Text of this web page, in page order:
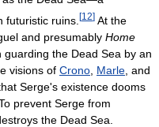
futuristic ruins. [12] At the
and presumably Home
the Dead Sea by an
visions of Crono Marle , and
Serge's existence dooms
prevent Serge from
the Dead Sea.